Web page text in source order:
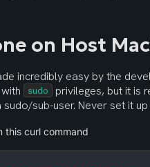
on Host
incredibly easy by the
sudo privileges, but it is
sub-user. Never set it
this curl command